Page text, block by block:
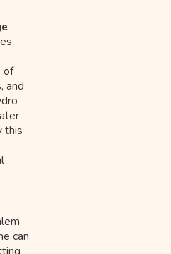
of
and
this
can